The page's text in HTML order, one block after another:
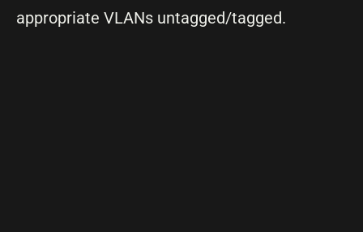
appropriate VLANs untagged/tagged.